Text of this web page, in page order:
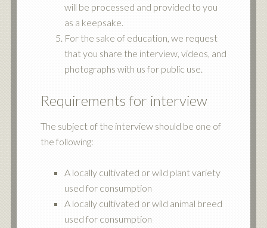
will be processed and provided to you
as a keepsake.
For the sake of education, we request
that you share the interview, videos, and
photographs with us for public use.
Requirements for interview
The subject of the interview should be one of
the following:
A locally cultivated or wild plant variety
used for consumption
A locally cultivated or wild animal breed
used for consumption